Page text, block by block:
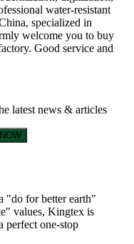
water-resistant
specialized in
welcome you to buy
Good service and
latest news & articles
"do for better earth"
values, Kingtex is
perfect one-stop